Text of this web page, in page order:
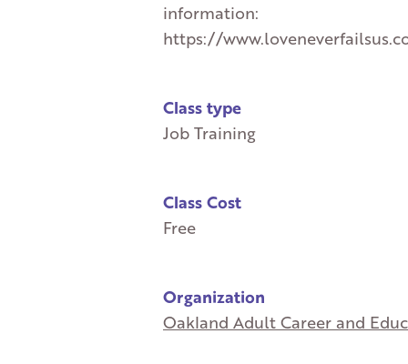
information:
https://
Class type
Job Training
Class Cost
Free
Organization
Oakland Adult Career and